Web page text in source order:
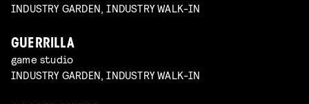
INDUSTRY GARDEN, INDUSTRY WALK-IN
GUERRILLA
game studio
INDUSTRY GARDEN, INDUSTRY WALK-IN